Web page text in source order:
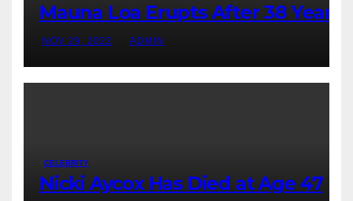
Mauna Loa Erupts After 38 Years
NOV 29, 2022 ADMIN
CELEBRITY
Nicki Aycox Has Died at Age 47